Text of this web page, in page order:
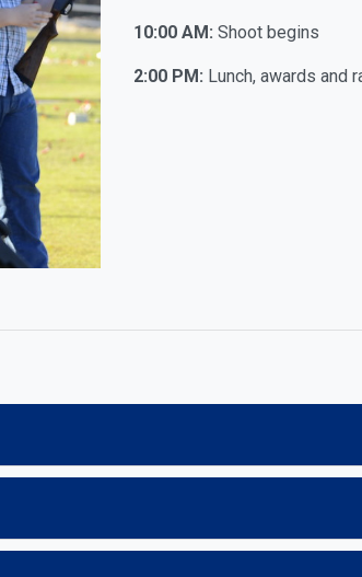
10:00 AM: Shoot begins
2:00 PM: Lunch, awards and